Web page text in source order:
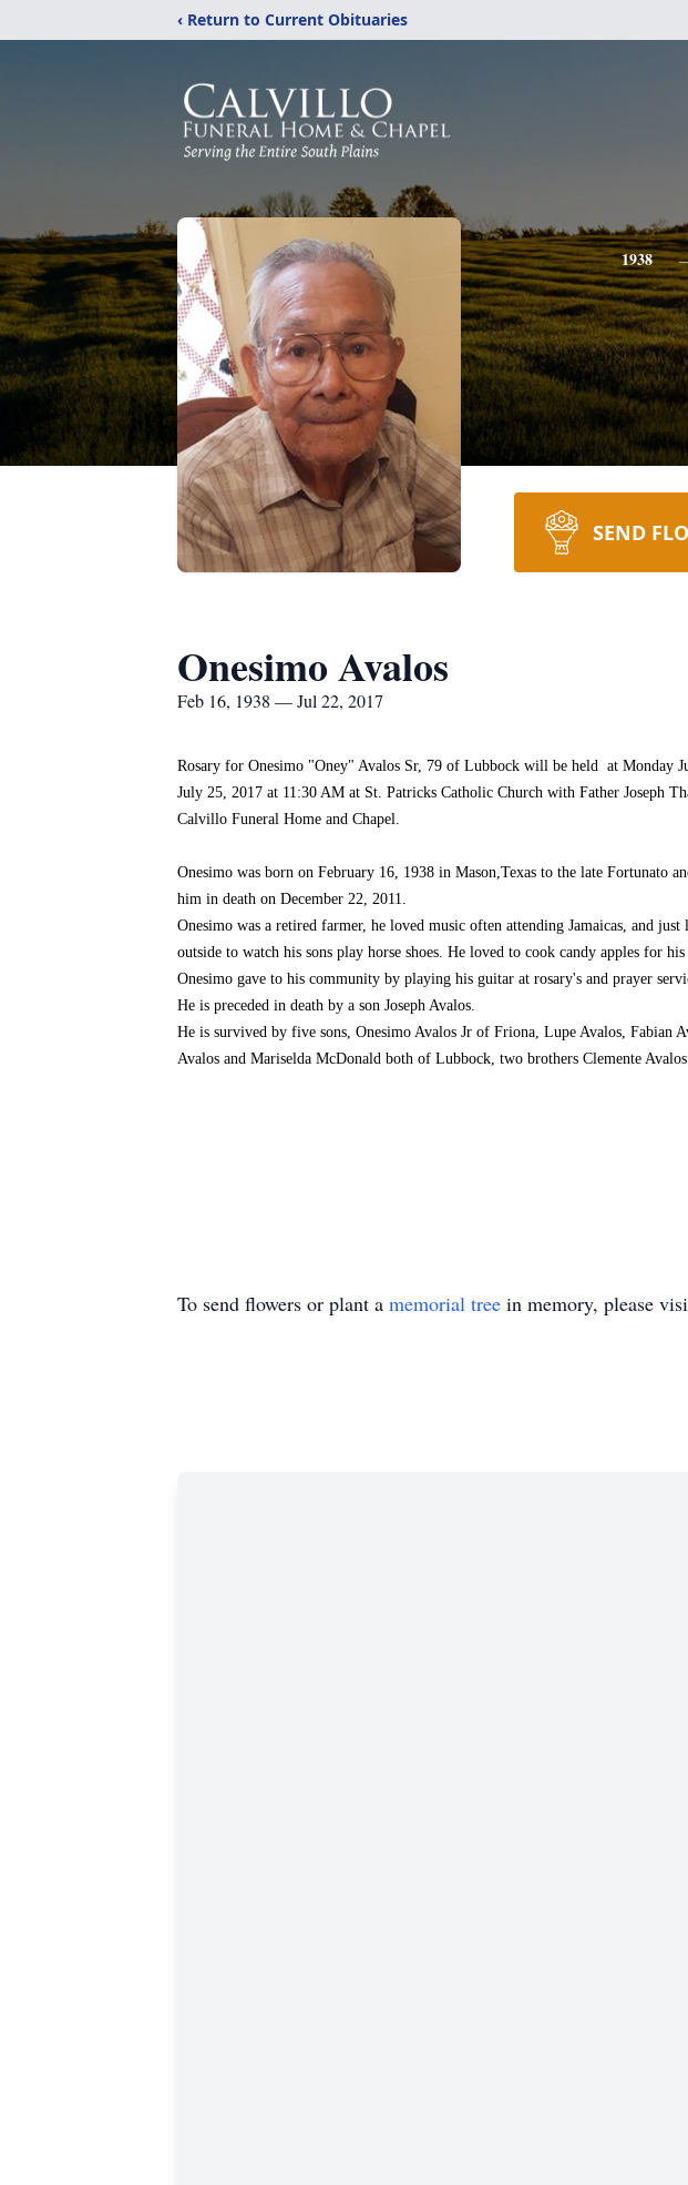
‹ Return to Current Obituaries
1938
SEND
Onesimo Avalos
Feb 16, 1938 — Jul 22, 2017
Rosary for Onesimo "Oney" Avalos Sr, 79 of Lubbock will be held at Monday
July 25, 2017 at 11:30 AM at St. Patricks Catholic Church with Father Joseph
Calvillo Funeral Home and Chapel.
Onesimo was born on February 16, 1938 in Mason,Texas to the late Fortunato
him in death on December 22, 2011.
Onesimo was a retired farmer, he loved music often attending Jamaicas, and
outside to watch his sons play horse shoes. He loved to cook candy apples for
Onesimo gave to his community by playing his guitar at rosary's and prayer
He is preceded in death by a son Joseph Avalos.
He is survived by five sons, Onesimo Avalos Jr of Friona, Lupe Avalos, Fabian
Avalos and Mariselda McDonald both of Lubbock, two brothers Clemente
To send flowers or plant a memorial tree in memory, please